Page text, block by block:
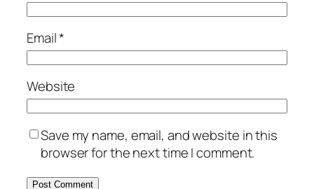
Email*
Website
Save my name, email, and website in this
browser for the next time I comment.